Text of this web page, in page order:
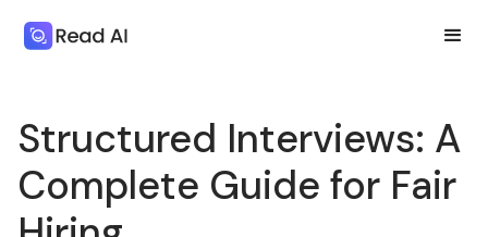
Structured Interviews: A
Complete Guide for Fair